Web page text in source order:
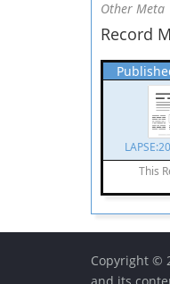
Other Meta
Record
This
Copyright ©